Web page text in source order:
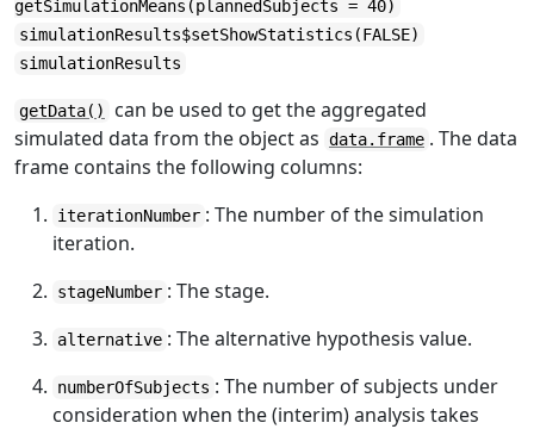
getSimulationMeans(plannedSubjects = 40)
simulationResults$setShowStatistics(FALSE)
simulationResults
getData()
can be used to get the aggregated
simulated data from the object as data.frame . The data
frame contains the following columns:
iterationNumber : The number of the simulation
iteration.
stageNumber : The stage.
alternative : The alternative hypothesis value.
numberOfSubjects : The number of subjects under
consideration when the (interim) analysis takes